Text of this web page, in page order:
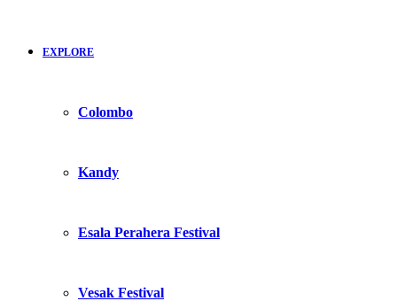
EXPLORE
Colombo
Kandy
Esala Perahera Festival
Vesak Festival